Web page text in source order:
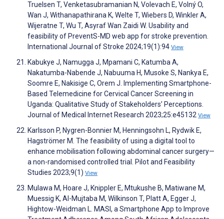
Truelsen T, Venketasubramanian N, Volevach E, Volný O,
Wan J, Withanapathirana K, Welte T, Wiebers D, Winkler A,
Wijeratne T, Wu T, Asyraf Wan Zaidi W. Usability and
feasibility of PreventS-MD web app for stroke prevention.
International Journal of Stroke 2024;19(1):94 View
Kabukye J, Namugga J, Mpamani C, Katumba A,
Nakatumba-Nabende J, Nabuuma H, Musoke S, Nankya E,
Soomre E, Nakisige C, Orem J. Implementing Smartphone-
Based Telemedicine for Cervical Cancer Screening in
Uganda: Qualitative Study of Stakeholders’ Perceptions.
Journal of Medical Internet Research 2023;25:e45132 View
Karlsson P, Nygren-Bonnier M, Henningsohn L, Rydwik E,
Hagströmer M. The feasibility of using a digital tool to
enhance mobilisation following abdominal cancer surgery—
a non-randomised controlled trial. Pilot and Feasibility
Studies 2023;9(1) View
Mulawa M, Hoare J, Knippler E, Mtukushe B, Matiwane M,
Muessig K, Al-Mujtaba M, Wilkinson T, Platt A, Egger J,
Hightow-Weidman L. MASI, a Smartphone App to Improve